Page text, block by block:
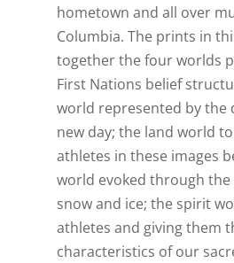
hometown and all over
Columbia. The prints in
together the four worlds
First Nations belief
world represented by the
new day; the land world
athletes in these images
world evoked through the
snow and ice; the spirit
athletes and giving them
characteristics of our